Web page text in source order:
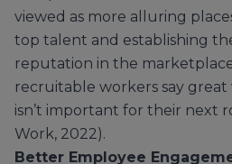
viewed as more alluring
top talent and establishing
reputation in the
recruitable workers say
isn’t important for their next
Work, 2022).
Better Employee